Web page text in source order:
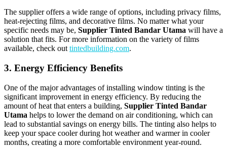
The supplier offers a wide range of options, including privacy films,
heat-rejecting films, and decorative films. No matter what your
specific needs may be, Supplier Tinted Bandar Utama will have a
solution that fits. For more information on the variety of films
available, check out tintedbuilding.com.
3. Energy Efficiency Benefits
One of the major advantages of installing window tinting is the
significant improvement in energy efficiency. By reducing the
amount of heat that enters a building, Supplier Tinted Bandar
Utama helps to lower the demand on air conditioning, which can
lead to substantial savings on energy bills. The tinting also helps to
keep your space cooler during hot weather and warmer in cooler
months, creating a more comfortable environment year-round.